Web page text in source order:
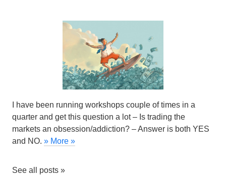
I have been running workshops couple of times in a
quarter and get this question a lot – Is trading the
markets an obsession/addiction? – Answer is both YES
and NO. » More »
See all posts »